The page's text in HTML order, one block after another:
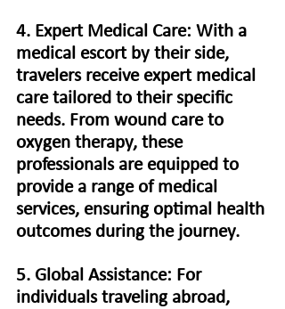
4. Expert Medical Care: With a
medical escort by their side,
travelers receive expert medical
care tailored to their specific
needs. From wound care to
oxygen therapy, these
professionals are equipped to
provide a range of medical
services, ensuring optimal health
outcomes during the journey.
5. Global Assistance: For
individuals traveling abroad,